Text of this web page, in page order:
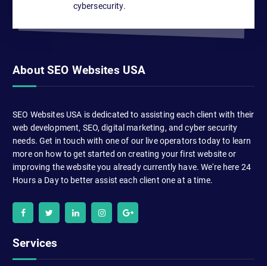
cybersecurity.
About SEO Websites USA
SEO Websites USA is dedicated to assisting each client with their
web development, SEO, digital marketing, and cyber security
needs. Get in touch with one of our live operators today to learn
more on how to get started on creating your first website or
improving the website you already currently have. We're here 24
Hours a Day to better assist each client one at a time.
Services